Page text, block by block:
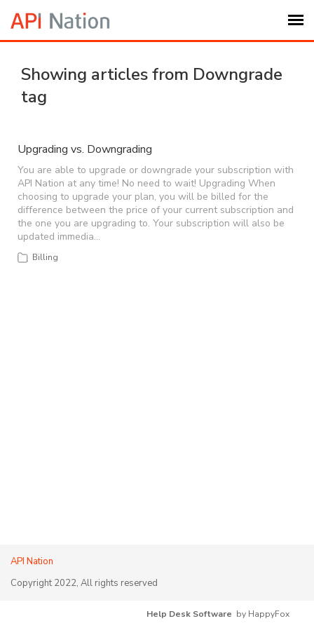
Knowledge Base
Login
My Settings
Logout
Showing articles from Downgrade
tag
Upgrading vs. Downgrading
You are able to upgrade or downgrade your subscription with
API Nation at any time! No need to wait! Upgrading When
choosing to upgrade your plan, you will be billed for the
difference between the price of your current subscription and
the one you are upgrading to. Your subscription will also be
updated immedia…
Billing
API Nation
Copyright 2022, All rights reserved
Help Desk Software by HappyFox